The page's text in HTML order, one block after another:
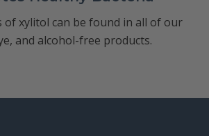
of xylitol can be found in all of our
and alcohol-free products.